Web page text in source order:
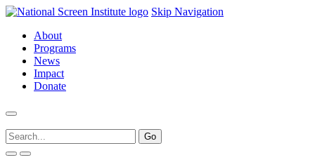
Skip Navigation
About
Programs
News
Impact
Donate